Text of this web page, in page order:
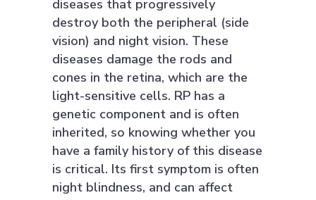
diseases that progressively
destroy both the peripheral (side
vision) and night vision. These
diseases damage the rods and
cones in the retina, which are the
light-sensitive cells. RP has a
genetic component and is often
inherited, so knowing whether you
have a family history of this disease
is critical. Its first symptom is often
night blindness, and can affect